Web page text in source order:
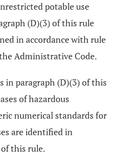
potable use
(D)(3) of this rule
in accordance with rule
Administrative Code.
in paragraph (D)(3) of this
of hazardous
numerical standards for
are identified in
this rule.